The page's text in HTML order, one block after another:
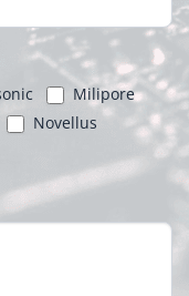
Milipore
Novellus